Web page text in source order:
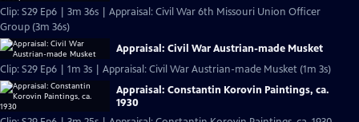
Clip: S29 Ep6 | 3m 36s | Appraisal: Civil War 6th Missouri Union Officer
Group (3m 36s)
Appraisal: Civil War Austrian-made Musket
Clip: S29 Ep6 | 1m 3s | Appraisal: Civil War Austrian-made Musket (1m 3s)
Appraisal: Constantin Korovin Paintings, ca.
1930